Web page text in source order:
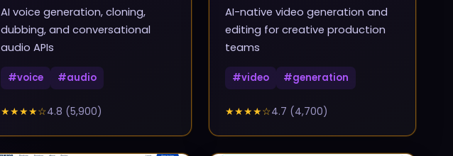
AI voice generation, cloning,
dubbing, and conversational
audio APIs
#voice #audio
★★★★☆4.8 (5,900)
AI-native video generation and
editing for creative production
teams
#video #generation
★★★★☆4.7 (4,700)